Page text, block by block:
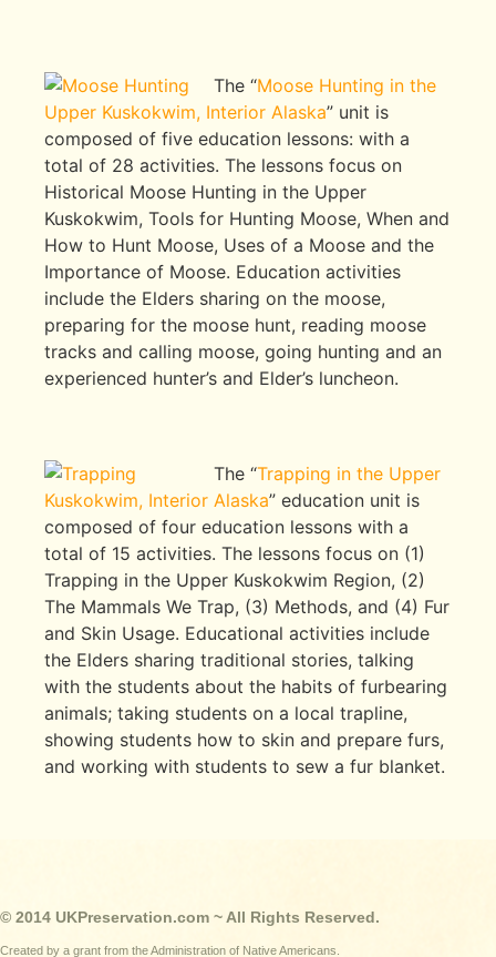
The “Moose Hunting in the
Upper Kuskokwim, Interior Alaska” unit is
composed of five education lessons: with a
total of 28 activities. The lessons focus on
Historical Moose Hunting in the Upper
Kuskokwim, Tools for Hunting Moose, When and
How to Hunt Moose, Uses of a Moose and the
Importance of Moose. Education activities
include the Elders sharing on the moose,
preparing for the moose hunt, reading moose
tracks and calling moose, going hunting and an
experienced hunter’s and Elder’s luncheon.
The “Trapping in the Upper
Kuskokwim, Interior Alaska” education unit is
composed of four education lessons with a
total of 15 activities. The lessons focus on (1)
Trapping in the Upper Kuskokwim Region, (2)
The Mammals We Trap, (3) Methods, and (4) Fur
and Skin Usage. Educational activities include
the Elders sharing traditional stories, talking
with the students about the habits of furbearing
animals; taking students on a local trapline,
showing students how to skin and prepare furs,
and working with students to sew a fur blanket.
© 2014 UKPreservation.com ~ All Rights Reserved.
Created by a grant from the Administration of Native Americans.